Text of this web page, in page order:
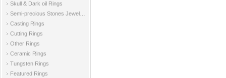
Skull & Dark oil Rings
Casting Rings
Cutting Rings
Other Rings
Ceramic Rings
Tungsten Rings
Featured Rings